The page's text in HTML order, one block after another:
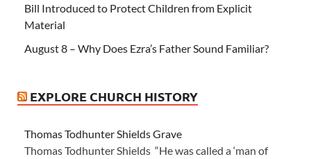
Bill Introduced to Protect Children from Explicit
Material
August 8 – Why Does Ezra’s Father Sound Familiar?
EXPLORE CHURCH HISTORY
Thomas Todhunter Shields Grave
Thomas Todhunter Shields “He was called a ‘man of